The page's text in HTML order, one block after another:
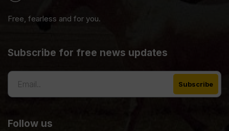
Free, fearless and for you.
Subscribe for free news updates
Follow us